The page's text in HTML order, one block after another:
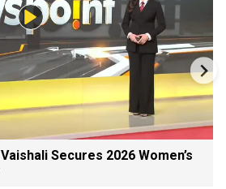
Secures 2026 Women’s